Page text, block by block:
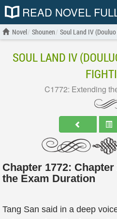
READ NOVEL
Novel Shounen Soul Land IV
SOUL LAND IV
C1772: Extending
Chapter 1772:
the Exam Duration
Tang San said in a deep